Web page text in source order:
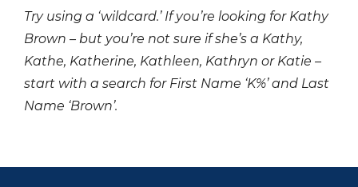
Try using a ‘wildcard.’ If you’re looking for Kathy
Brown – but you’re not sure if she’s a Kathy,
Kathe, Katherine, Kathleen, Kathryn or Katie –
start with a search for First Name ‘K%’ and Last
Name ‘Brown’.